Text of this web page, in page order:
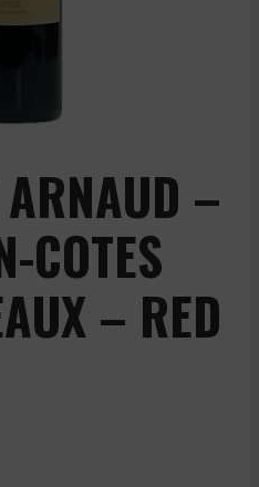
–
COTES
– RED